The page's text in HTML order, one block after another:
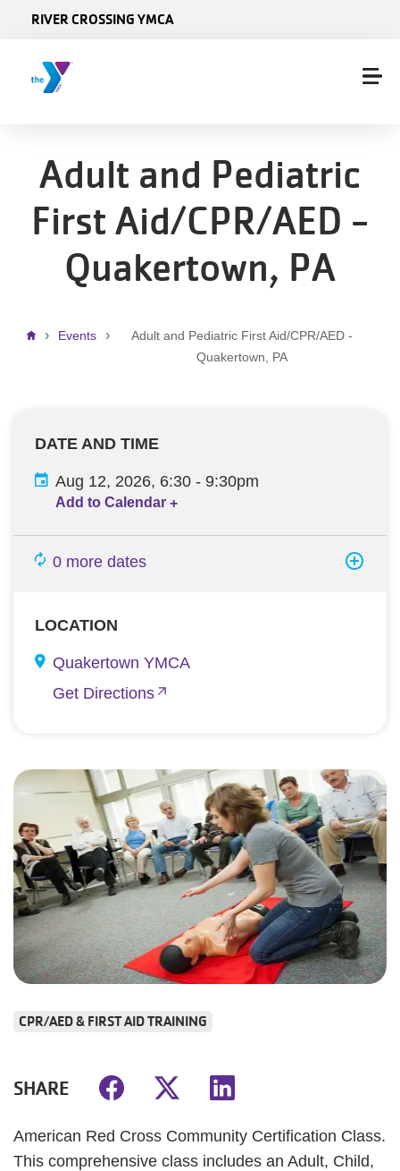
RIVER CROSSING YMCA
Adult and Pediatric
First Aid/CPR/AED -
Quakertown, PA
Breadcrumb
Events
Adult and Pediatric First Aid/CPR/AED -
Quakertown, PA
DATE AND TIME
Aug 12, 2026, 6:30 - 9:30pm
Add to Calendar +
0 more dates
LOCATION
Quakertown YMCA
Get Directions
CPR/AED & FIRST AID TRAINING
SHARE
American Red Cross Community Certification Class.
This comprehensive class includes an Adult, Child,